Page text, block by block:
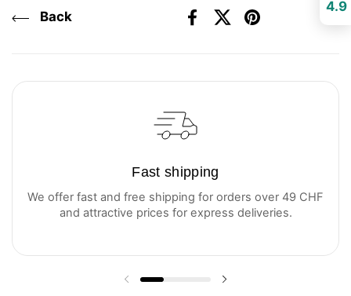
Back Facebook
X (Twitter)
Pinterest
Fast shipping
We offer fast and free shipping for orders over 49 CHF
and attractive prices for express deliveries.
Previous slide
4.9